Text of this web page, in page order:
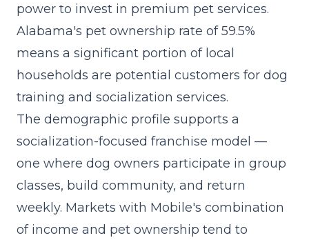
power to invest in premium pet services.
Alabama's pet ownership rate of 59.5%
means a significant portion of local
households are potential customers for dog
training and socialization services.
The demographic profile supports a
socialization-focused franchise model —
one where dog owners participate in group
classes, build community, and return
weekly. Markets with Mobile's combination
of income and pet ownership tend to